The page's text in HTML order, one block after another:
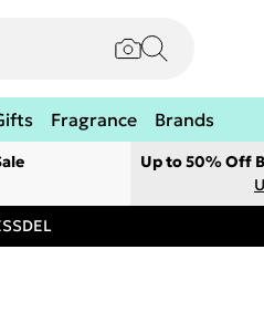
Fragrance Brands
Up to 50% Off